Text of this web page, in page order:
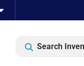
Search